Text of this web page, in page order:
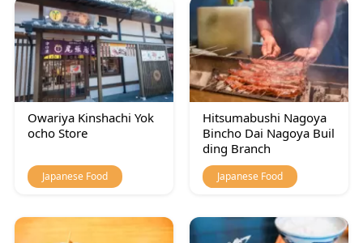
Owariya Kinshachi Yok
ocho Store
Japanese Food
Hitsumabushi Nagoya
Bincho Dai Nagoya Buil
ding Branch
Japanese Food